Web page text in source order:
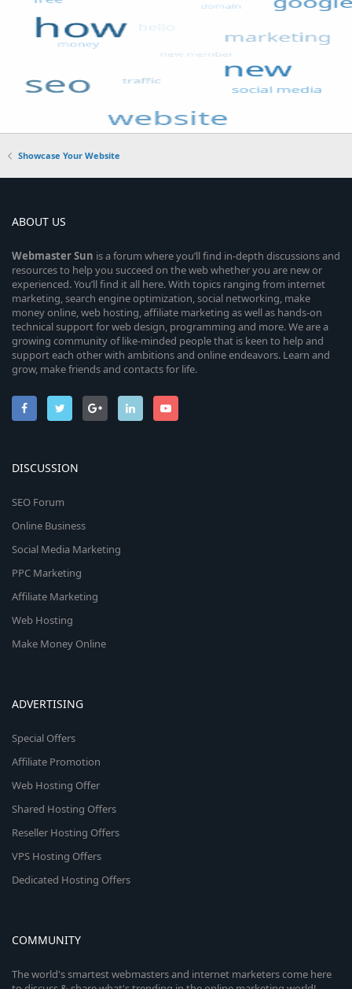
Showcase Your Website
ABOUT US
WebmasterSun is a forum where you’ll find in-depth discussions and
resources to help you succeed on the web whether you are new or
experienced. You’ll find it all here. With topics ranging from internet
marketing, search engine optimization, social networking, make
money online, web hosting, affiliate marketing as well as hands-on
technical support for web design, programming and more. We are a
growing community of like-minded people that is keen to help and
support each other with ambitions and online endeavors. Learn and
grow, make friends and contacts for life.
DISCUSSION
SEO Forum
Online Business
Social Media Marketing
PPC Marketing
Affiliate Marketing
Web Hosting
Make Money Online
ADVERTISING
Special Offers
Affiliate Promotion
Web Hosting Offer
Shared Hosting Offers
Reseller Hosting Offers
VPS Hosting Offers
Dedicated Hosting Offers
COMMUNITY
The world's smartest webmasters and internet marketers come here